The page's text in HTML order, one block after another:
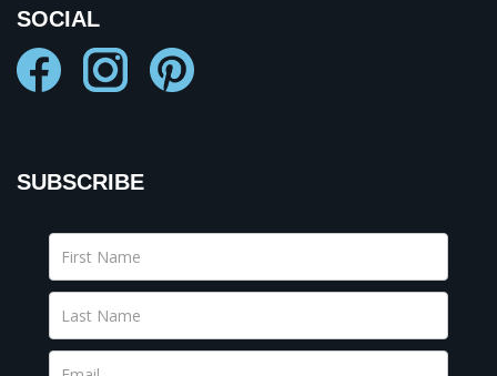
SOCIAL
SUBSCRIBE